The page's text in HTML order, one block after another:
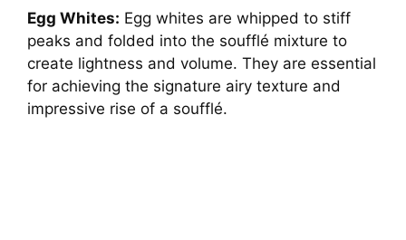
e
o
Egg Whites: Egg whites are whipped to stiff
peaks and folded into the soufflé mixture to
create lightness and volume. They are essential
for achieving the signature airy texture and
impressive rise of a soufflé.